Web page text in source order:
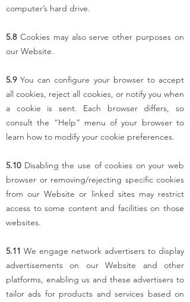
computer’s hard drive.
5.8 Cookies may also serve other purposes on
our Website.
5.9You can configure your browser to accept
all cookies, reject all cookies, or notify you when
a cookie is sent. Each browser differs, so
consult the “Help” menu of your browser to
learn how to modify your cookie preferences.
5.10 Disabling the use of cookies on your web
browser or removing/rejecting specific cookies
from our Website or linked sites may restrict
access to some content and facilities on those
websites.
5.11 We engage network advertisers to display
advertisements on our Website and other
platforms, enabling us and these advertisers to
tailor ads for products and services based on